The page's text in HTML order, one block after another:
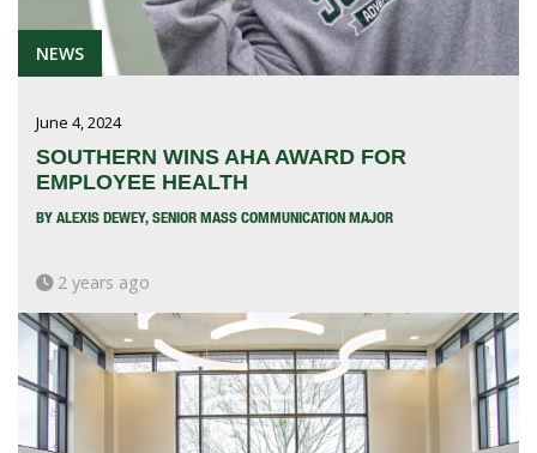
NEWS
June 4, 2024
SOUTHERN WINS AHA AWARD FOR
EMPLOYEE HEALTH
BY ALEXIS DEWEY, SENIOR MASS COMMUNICATION MAJOR
2 years ago